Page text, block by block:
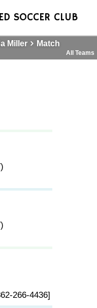
SOCCER CLUB
Miller
Match
All Teams
266-4436]